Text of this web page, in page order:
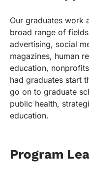
Our graduates work
broad range of
advertising, social
magazines, human
education,
had graduates start
go on to graduate
public health,
education.
Program